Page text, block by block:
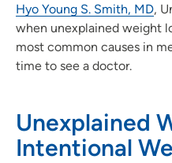
Hyo Young S. Smith, MD,
when unexplained weight
most common causes in
time to see a doctor.
Unexplained
Intentional